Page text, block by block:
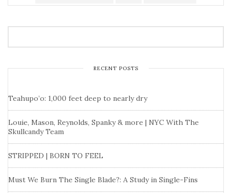
RECENT POSTS
Teahupo’o: 1,000 feet deep to nearly dry
Louie, Mason, Reynolds, Spanky & more | NYC With The
Skullcandy Team
STRIPPED | BORN TO FEEL
Must We Burn The Single Blade?: A Study in Single-Fins